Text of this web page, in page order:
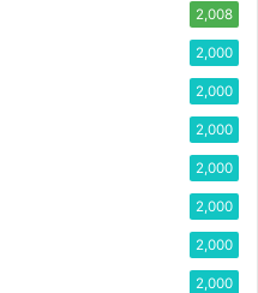
2,008
2,000
2,000
2,000
2,000
2,000
2,000
2,000